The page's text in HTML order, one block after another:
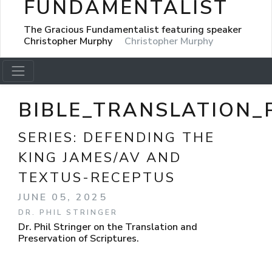
FUNDAMENTALIST
The Gracious Fundamentalist featuring speaker
Christopher Murphy
Christopher Murphy
SERIES: DEFENDING THE
KING JAMES/AV AND
TEXTUS-RECEPTUS
JUNE 05, 2025
DR. PHIL STRINGER
Dr. Phil Stringer on the Translation and
Preservation of Scriptures.